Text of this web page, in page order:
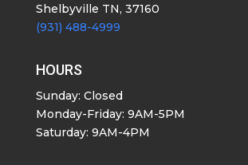
Shelbyville TN, 37160
(931) 488-4999
HOURS
Sunday: Closed
Monday-Friday: 9AM-5PM
Saturday: 9AM-4PM